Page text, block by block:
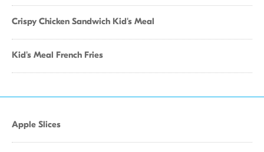
Crispy Chicken Sandwich Kid's Meal
Kid's Meal French Fries
Apple Slices